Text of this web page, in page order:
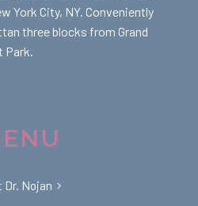
York City, NY. Conveniently
three blocks from Grand
Park.
Dr. Nojan